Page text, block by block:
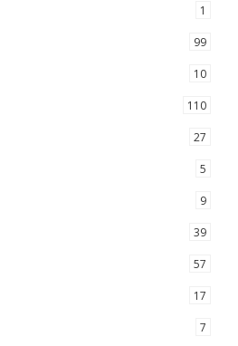
1
99
10
110
27
5
9
39
57
17
7